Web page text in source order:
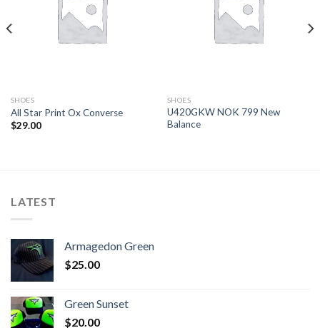
SHOES
All Star Print Ox Converse
$29.00
SHOES
U420GKW NOK 799 New
Balance
LATEST
Armagedon Green
$25.00
Green Sunset
$20.00